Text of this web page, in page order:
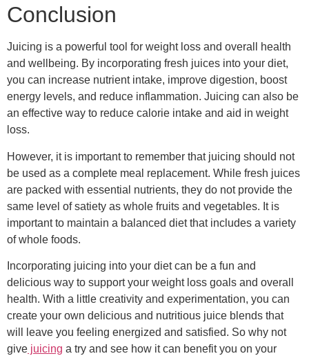
Conclusion
Juicing is a powerful tool for weight loss and overall health
and wellbeing. By incorporating fresh juices into your diet,
you can increase nutrient intake, improve digestion, boost
energy levels, and reduce inflammation. Juicing can also be
an effective way to reduce calorie intake and aid in weight
loss.
However, it is important to remember that juicing should not
be used as a complete meal replacement. While fresh juices
are packed with essential nutrients, they do not provide the
same level of satiety as whole fruits and vegetables. It is
important to maintain a balanced diet that includes a variety
of whole foods.
Incorporating juicing into your diet can be a fun and
delicious way to support your weight loss goals and overall
health. With a little creativity and experimentation, you can
create your own delicious and nutritious juice blends that
will leave you feeling energized and satisfied. So why not
give juicing a try and see how it can benefit you on your